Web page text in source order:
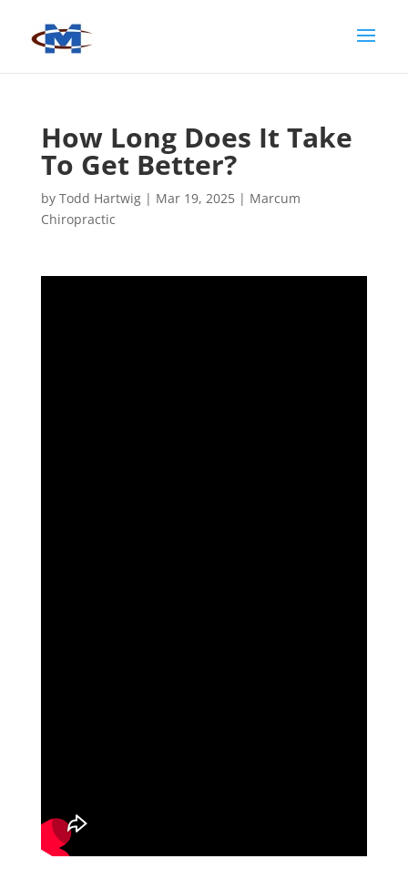
How Long Does It Take
To Get Better?
by Todd Hartwig| Mar 19, 2025| Marcum
Chiropractic